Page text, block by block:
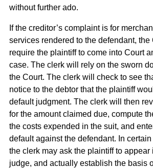
without further ado.
If the creditor’s complaint is for
services rendered to the defendant,
require the plaintiff to come into Court
case. The clerk will rely on the sworn
the Court. The clerk will check to see
notice to the debtor that the plaintiff
default judgment. The clerk will then
for the amount claimed due, compute
the costs expended in the suit, and
default against the defendant. In
the clerk may ask the plaintiff to appear
judge, and actually establish the basis